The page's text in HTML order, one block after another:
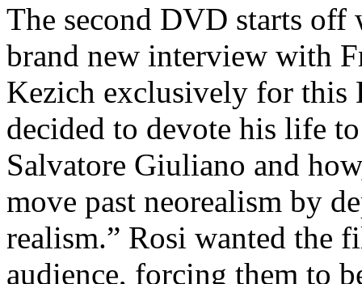
The second DVD starts off
brand new interview with
Kezich exclusively for this
decided to devote his life
Salvatore Giuliano and
move past neorealism by
realism.” Rosi wanted the
audience, forcing them to